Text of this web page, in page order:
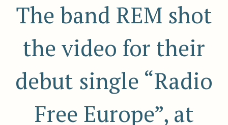
The band REM shot
the video for their
debut single “Radio
Free Europe”, at